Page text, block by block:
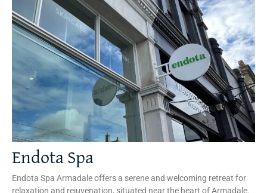
Endota Spa
Endota Spa Armadale offers a serene and welcoming retreat for
relaxation and rejuvenation, situated near the heart of Armadale.